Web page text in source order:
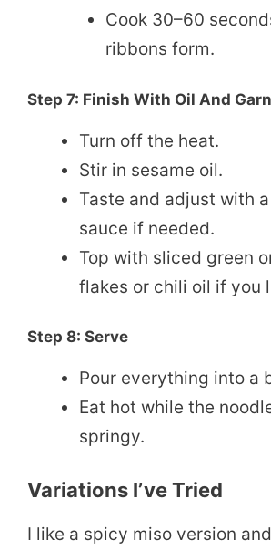
Cook 30–60
ribbons form.
Step 7: Finish With Oil And
Turn off the heat.
Stir in sesame oil.
Taste and adjust with
sauce if needed.
Top with sliced green
flakes or chili oil if you
Step 8: Serve
Pour everything into a
Eat hot while the
springy.
Variations I’ve Tried
I like a spicy miso version